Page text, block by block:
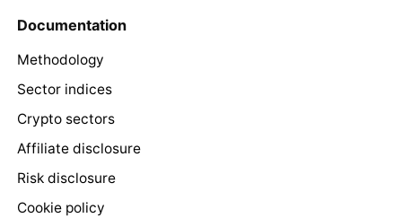
Documentation
Methodology
Sector indices
Crypto sectors
Affiliate disclosure
Risk disclosure
Cookie policy